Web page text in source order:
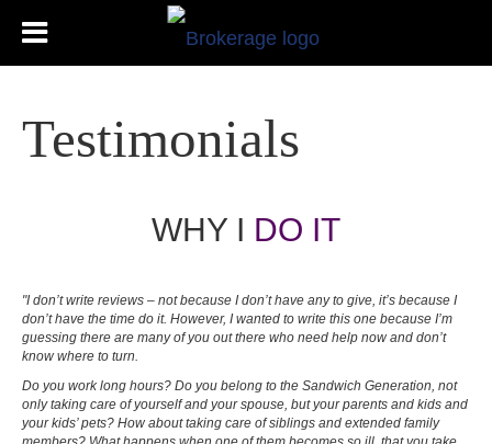
Testimonials
WHY I DO IT
"I don’t write reviews – not because I don’t have any to give, it’s because I
don’t have the time do it. However, I wanted to write this one because I’m
guessing there are many of you out there who need help now and don’t
know where to turn.
Do you work long hours? Do you belong to the Sandwich Generation, not
only taking care of yourself and your spouse, but your parents and kids and
your kids’ pets? How about taking care of siblings and extended family